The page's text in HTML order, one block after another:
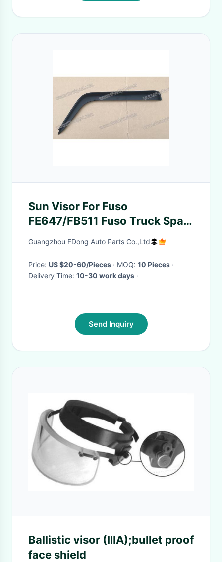
Sun Visor For Fuso
FE647/FB511 Fuso Truck Spare
Body Parts
Guangzhou FDong Auto Parts Co.,Ltd
Price: US $20-60/Pieces · MOQ: 10 Pieces ·
Delivery Time: 10-30 work days ·
Send Inquiry
Ballistic visor (IIIA);bullet proof
face shield